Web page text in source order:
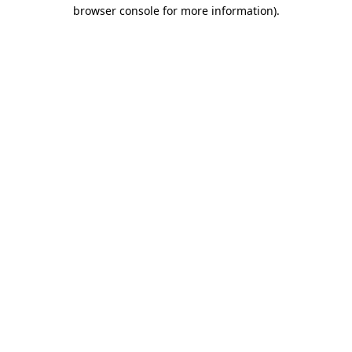
browser console for more information).